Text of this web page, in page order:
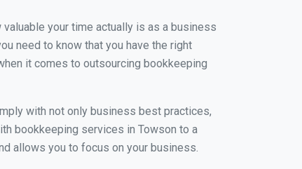
your time actually is as a business
need to know that you have the right
it comes to outsourcing bookkeeping
with not only business best practices,
bookkeeping services in Towson to a
allows you to focus on your business.